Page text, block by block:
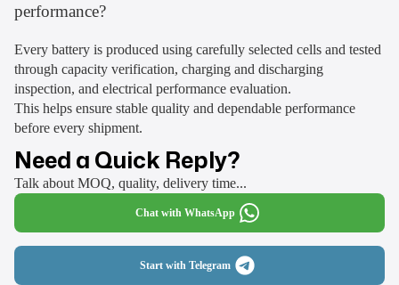
performance?
Every battery is produced using carefully selected cells and tested
through capacity verification, charging and discharging
inspection, and electrical performance evaluation.
This helps ensure stable quality and dependable performance
before every shipment.
Need a Quick Reply?
Talk about MOQ, quality, delivery time...
Chat with WhatsApp
Start with Telegram